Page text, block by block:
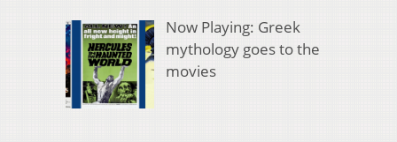
Now Playing: Greek
mythology goes to the
movies